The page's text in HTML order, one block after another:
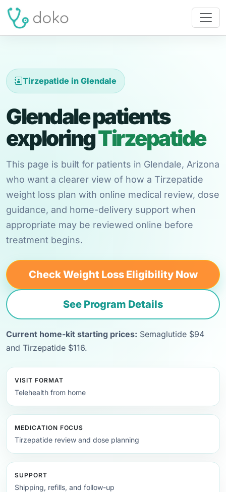
Tirzepatide in Glendale
Glendale patients
exploringTirzepatide
This page is built for patients in Glendale, Arizona
who want a clearer view of how a Tirzepatide
weight loss plan with online medical review, dose
guidance, and home-delivery support when
appropriate may be reviewed online before
treatment begins.
Check Weight Loss Eligibility Now
See Program Details
Current home-kit starting prices: Semaglutide $94
and Tirzepatide $116.
VISIT FORMAT
Telehealth from home
MEDICATION FOCUS
Tirzepatide review and dose planning
SUPPORT
Shipping, refills, and follow-up